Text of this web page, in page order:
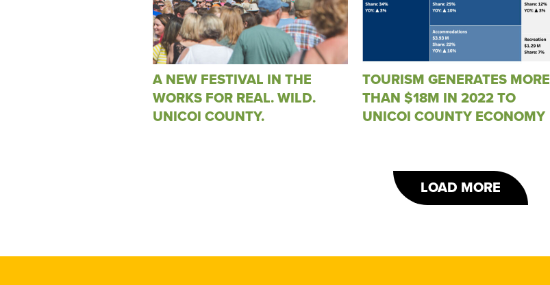
A NEW FESTIVAL IN THE
WORKS FOR REAL. WILD.
UNICOI COUNTY.
TOURISM GENERATES MORE
THAN $18M IN 2022 TO
UNICOI COUNTY ECONOMY
LOAD MORE